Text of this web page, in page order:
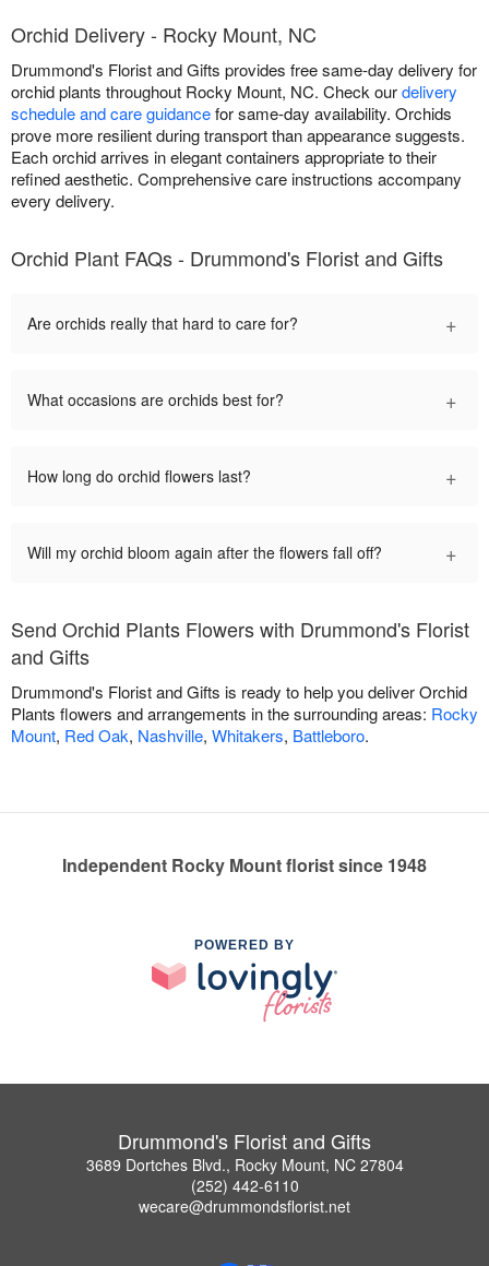
Orchid Delivery - Rocky Mount, NC
Drummond's Florist and Gifts provides free same-day delivery for
orchid plants throughout Rocky Mount, NC. Check ourdelivery
schedule and care guidancefor same-day availability. Orchids
prove more resilient during transport than appearance suggests.
Each orchid arrives in elegant containers appropriate to their
refined aesthetic. Comprehensive care instructions accompany
every delivery.
Orchid Plant FAQs - Drummond's Florist and Gifts
Are orchids really that hard to care for? +
What occasions are orchids best for? +
How long do orchid flowers last? +
Will my orchid bloom again after the flowers fall off? +
Send Orchid Plants Flowers with Drummond's Florist
and Gifts
Drummond's Florist and Gifts is ready to help you deliver Orchid
Plants flowers and arrangements in the surrounding areas: Rocky
Mount, Red Oak, Nashville, Whitakers, Battleboro.
Independent Rocky Mount florist since 1948
POWERED BY
Drummond's Florist and Gifts
3689 Dortches Blvd., Rocky Mount, NC 27804
(252) 442-6110
wecare@drummondsflorist.net